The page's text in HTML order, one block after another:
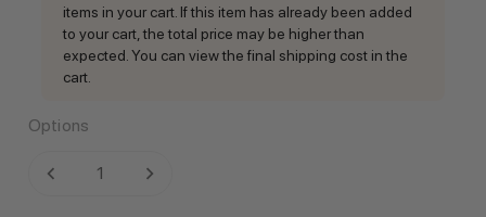
items in your cart. If this item has already been added
to your cart, the total price may be higher than
expected. You can view the final shipping cost in the
cart.
Options
Current
DECREASE QUANTITY:INCREASE QUANTITY: